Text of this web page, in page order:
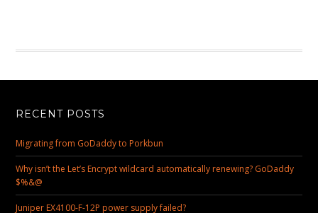
RECENT POSTS
Migrating from GoDaddy to Porkbun
Why isn’t the Let’s Encrypt wildcard automatically renewing? GoDaddy
$%&@
Juniper EX4100-F-12P power supply failed?